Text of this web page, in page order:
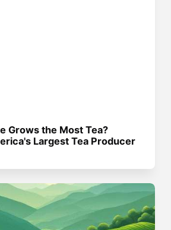
Grows the Most Tea?
Largest Tea Producer